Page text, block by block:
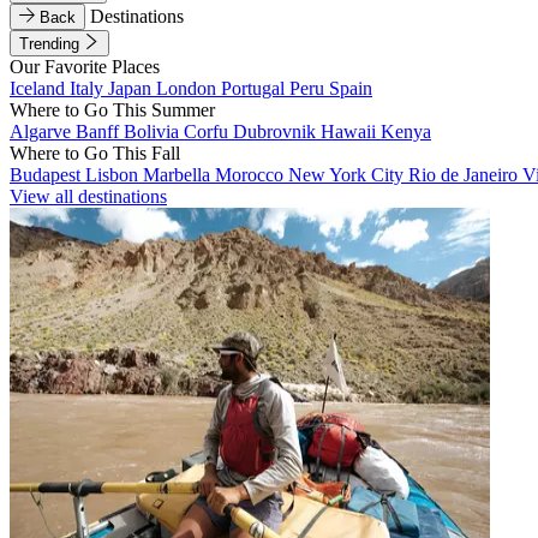
Back
Destinations
Trending
Our Favorite Places
Iceland Italy Japan London Portugal Peru Spain
Where to Go This Summer
Algarve BanffBolivia Corfu Dubrovnik Hawaii Kenya
Where to Go This Fall
Budapest Lisbon Marbella Morocco New York City Rio de Janeiro
View all destinations